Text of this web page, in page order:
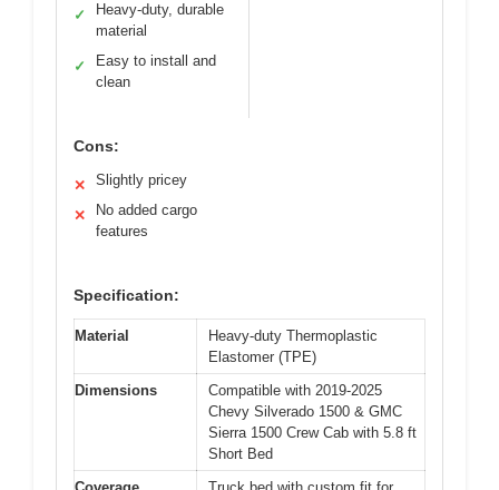
✓
Heavy-duty, durable
material
✓
Easy to install and
clean
Cons:
✕ Slightly pricey
✕
No added cargo
features
Specification:
Material
Heavy-duty Thermoplastic
Elastomer (TPE)
Dimensions
Compatible with 2019-2025
Chevy Silverado 1500 & GMC
Sierra 1500 Crew Cab with 5.8 ft
Short Bed